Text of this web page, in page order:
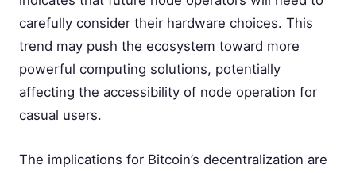
carefully consider their hardware choices. This
trend may push the ecosystem toward more
powerful computing solutions, potentially
affecting the accessibility of node operation for
casual users.
The implications for Bitcoin’s decentralization are